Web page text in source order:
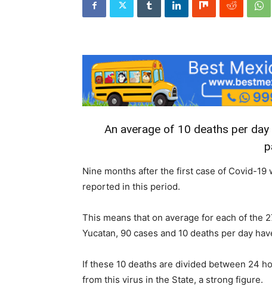
An average of 10 deaths per
Nine months after the first case of Covid-19
reported in this period.
This means that on average for each of the
Yucatan, 90 cases and 10 deaths per day
If these 10 deaths are divided between 24
from this virus in the State, a strong figure.